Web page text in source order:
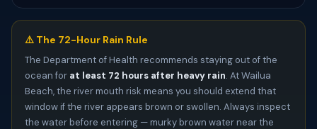
⚠️ The 72-Hour Rain Rule
The Department of Health recommends staying out of the
ocean for at least 72 hours after heavy rain. At Wailua
Beach, the river mouth risk means you should extend that
window if the river appears brown or swollen. Always inspect
the water before entering — murky brown water near the